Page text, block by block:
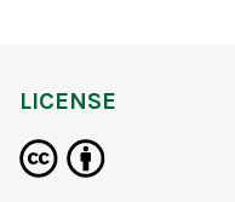
LICENSE